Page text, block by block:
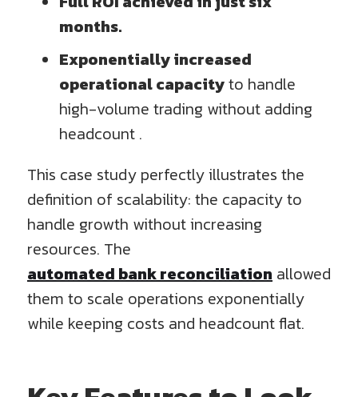
months.
Exponentially increased
operational capacityto handle
high-volume trading without adding
headcount .
This case study perfectly illustrates the
definition of scalability: the capacity to
handle growth without increasing
resources. The
automated bank reconciliation allowed
them to scale operations exponentially
while keeping costs and headcount flat.